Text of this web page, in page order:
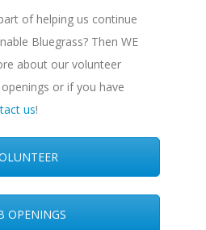
of helping us continue
Bluegrass? Then WE
about our volunteer
or if you have
us!
OPENINGS